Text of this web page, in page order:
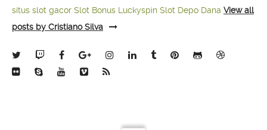
situs slot gacor Slot Bonus Luckyspin Slot Depo Dana View all
posts by Cristiano Silva